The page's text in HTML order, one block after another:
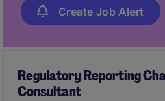
Create Job Alert
Regulatory Reporting
Consultant